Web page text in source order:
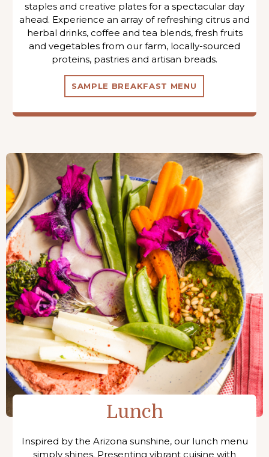
staples and creative plates for a spectacular day
ahead. Experience an array of refreshing citrus and
herbal drinks, coffee and tea blends, fresh fruits
and vegetables from our farm, locally-sourced
proteins, pastries and artisan breads.
SAMPLE BREAKFAST MENU
Lunch
Inspired by the Arizona sunshine, our lunch menu
simply shines. Presenting vibrant cuisine with